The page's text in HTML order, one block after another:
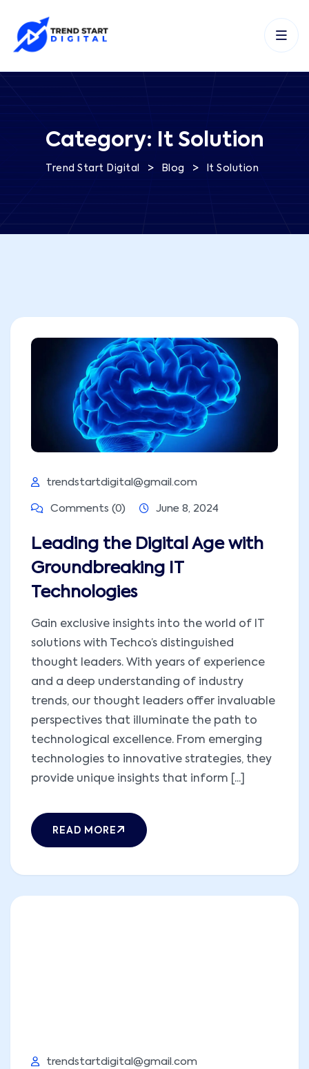
Category: It Solution
Trend Start Digital > Blog > It Solution
trendstartdigital@gmail.com
Comments (0) June 8, 2024
Leading the Digital Age with
Groundbreaking IT
Technologies
Gain exclusive insights into the world of IT
solutions with Techco’s distinguished
thought leaders. With years of experience
and a deep understanding of industry
trends, our thought leaders offer invaluable
perspectives that illuminate the path to
technological excellence. From emerging
technologies to innovative strategies, they
provide unique insights that inform [...]
READ MORE
trendstartdigital@gmail.com